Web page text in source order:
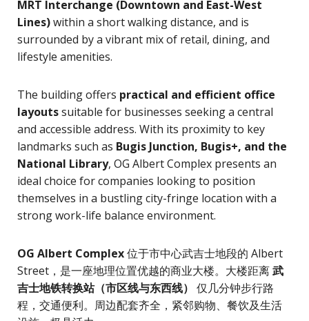
MRT Interchange (Downtown and East-West
Lines)within a short walking distance, and is
surrounded by a vibrant mix of retail, dining, and
lifestyle amenities.
The building offers practical and efficient office
layoutssuitable for businesses seeking a central
and accessible address. With its proximity to key
landmarks such as Bugis Junction, Bugis+, and the
National Library, OG Albert Complex presents an
ideal choice for companies looking to position
themselves in a bustling city-fringe location with a
strong work-life balance environment.
OG Albert Complex位于市中心武吉士地段的 Albert
Street，是一座地理位置优越的商业大楼。大楼距离武
吉士地铁转换站（市区线与东西线） 仅几分钟步行路
程，交通便利。周边配套齐全，紧邻购物、餐饮及生活